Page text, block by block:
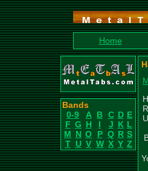
Home
Bands
0-9
A B C D E
F G H I J K L
M N O P Q R S
T U V W X Y Z